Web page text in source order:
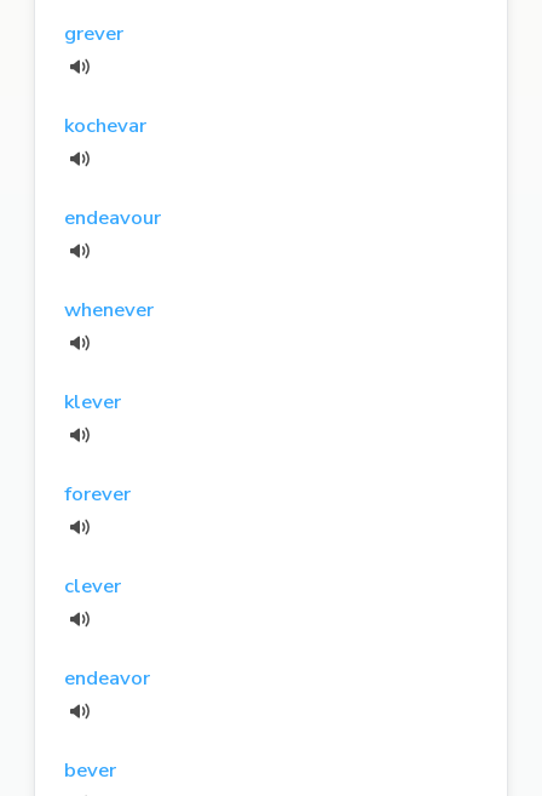
grever
kochevar
endeavour
whenever
klever
forever
clever
endeavor
bever